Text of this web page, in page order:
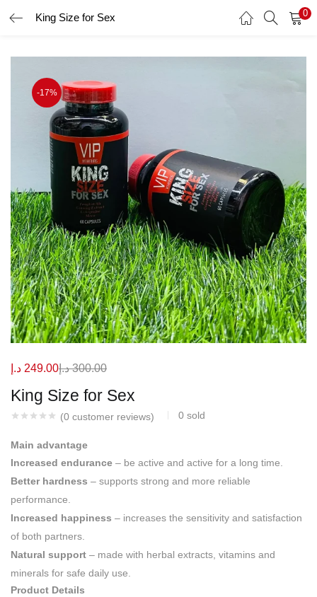
King Size for Sex 0
-17%
King Size for Sex
(0 customer reviews) 0 sold
249.00 د.إ 300.00 د.إ
Main advantage
Increased endurance – be active and active for a long time.
Better hardness – supports strong and more reliable
performance.
Increased happiness – increases the sensitivity and satisfaction
of both partners.
Natural support – made with herbal extracts, vitamins and
minerals for safe daily use.
Product Details
LOGIN
Remember me
Login
Lost password?